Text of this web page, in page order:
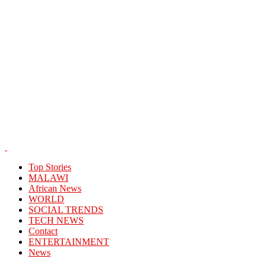
Top Stories
MALAWI
African News
WORLD
SOCIAL TRENDS
TECH NEWS
Contact
ENTERTAINMENT
News